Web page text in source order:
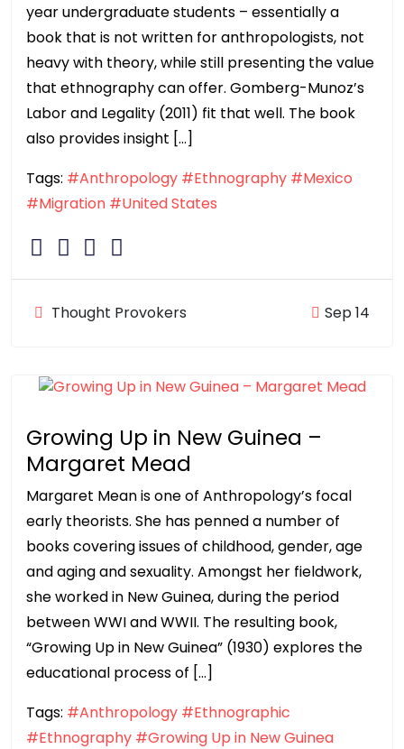
year undergraduate students – essentially a
book that is not written for anthropologists, not
heavy with theory, while still presenting the value
that ethnography can offer. Gomberg-Munoz’s
Labor and Legality (2011) fit that well. The book
also provides insight […]
Tags: #Anthropology #Ethnography #Mexico
#Migration #United States
Thought Provokers Sep 14
Growing Up in New Guinea –
Margaret Mead
Margaret Mean is one of Anthropology’s focal
early theorists. She has penned a number of
books covering issues of childhood, gender, age
and aging and sexuality. Amongst her fieldwork,
she worked in New Guinea, during the period
between WWI and WWII. The resulting book,
“Growing Up in New Guinea” (1930) explores the
educational process of […]
Tags: #Anthropology #Ethnographic
#Ethnography #Growing Up in New Guinea